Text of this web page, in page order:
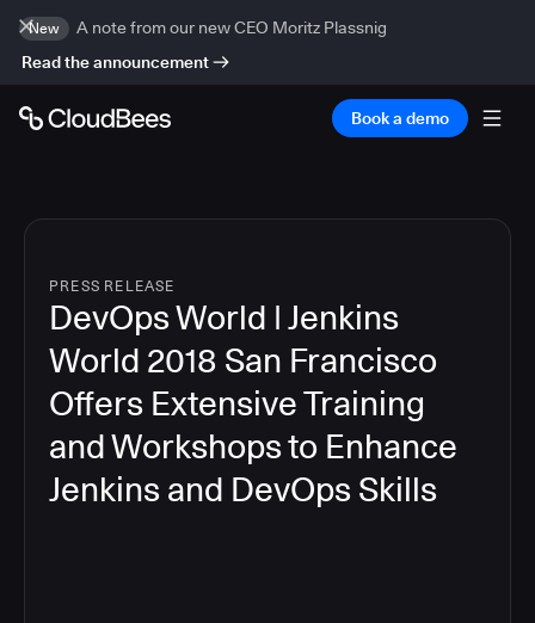
New
A note from our new CEO Moritz Plassnig
Read the announcement
Book a demo
PRESS RELEASE
DevOps World | Jenkins
World 2018 San Francisco
Offers Extensive Training
and Workshops to Enhance
Jenkins and DevOps Skills